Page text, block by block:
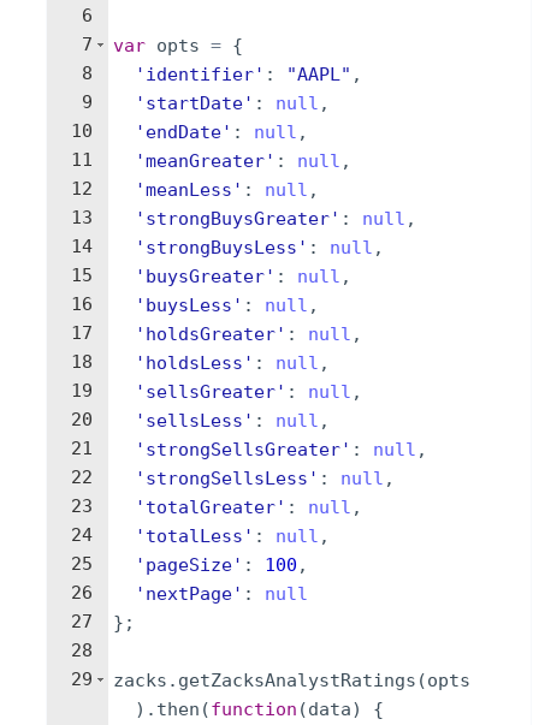
6
7
8
9
10
11
12
13
14
15
16
17
18
19
20
21
22
23
24
25
26
27
28
29
var opts = {
'identifier' : "AAPL" ,
'startDate' : null ,
'endDate' : null ,
'meanGreater' : null ,
'meanLess' : null ,
'strongBuysGreater' : null ,
'strongBuysLess' : null ,
'buysGreater' : null ,
'buysLess' : null ,
'holdsGreater' : null ,
'holdsLess' : null ,
'sellsGreater' : null ,
'sellsLess' : null ,
'strongSellsGreater' : null ,
'strongSellsLess' : null ,
'totalGreater' : null ,
'totalLess' : null ,
'pageSize' : 100 ,
'nextPage' :
null
} ;
zacks . getZacksAnalystRatings (opts
) . then (function (data)
{